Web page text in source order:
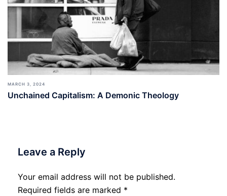
MARCH 3, 2024
Unchained Capitalism: A Demonic Theology
Leave a Reply
Your email address will not be published.
Required fields are marked *